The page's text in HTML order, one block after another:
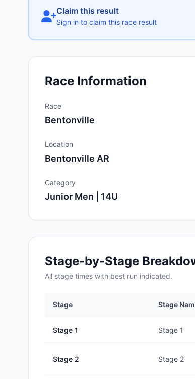
Claim this result
Sign in to claim this race result
Race Information
Race
Bentonville
Location
Bentonville AR
Category
Junior Men | 14U
Stage-by-Stage
All stage times with best run indicated.
Stage Stage
Stage 1 Stage 1
Stage 2 Stage 2